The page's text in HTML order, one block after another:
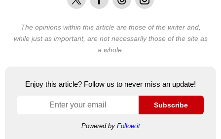
The opinions within this article are those of the writer and,
while just as important, are not necessarily those of the site as
a whole.
Enjoy this article? Follow us to never miss an update!
Subscribe
Powered by Follow.it